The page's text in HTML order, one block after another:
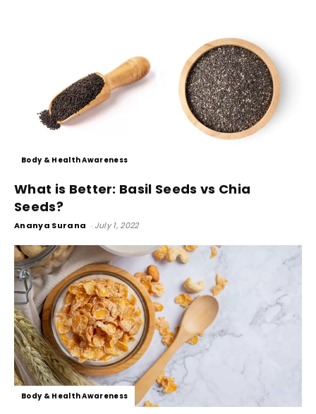
Body & Health Awareness
What is Better: Basil Seeds vs Chia
Seeds?
Ananya Surana - July 1, 2022
Body & Health Awareness